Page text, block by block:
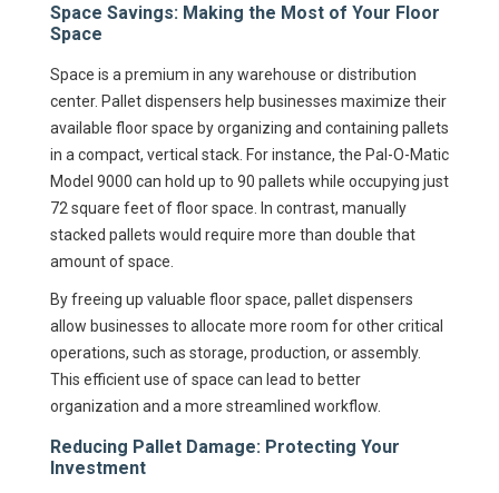
Space Savings: Making the Most of Your Floor
Space
Space is a premium in any warehouse or distribution
center. Pallet dispensers help businesses maximize their
available floor space by organizing and containing pallets
in a compact, vertical stack. For instance, the Pal-O-Matic
Model 9000 can hold up to 90 pallets while occupying just
72 square feet of floor space. In contrast, manually
stacked pallets would require more than double that
amount of space.
By freeing up valuable floor space, pallet dispensers
allow businesses to allocate more room for other critical
operations, such as storage, production, or assembly.
This efficient use of space can lead to better
organization and a more streamlined workflow.
Reducing Pallet Damage: Protecting Your
Investment